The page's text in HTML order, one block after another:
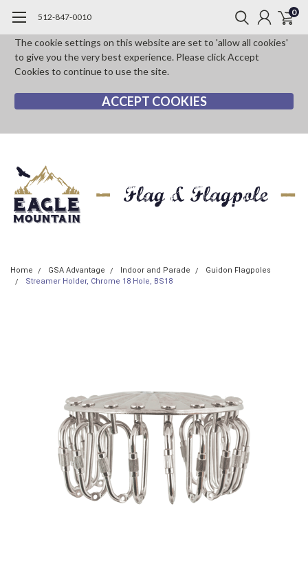
The cookie settings on this website are set to 'allow all cookies'
to give you the very best experience. Please click Accept
Cookies to continue to use the site.
ACCEPT COOKIES
512-847-0010 0
Home GSA Advantage Indoor and Parade
Guidon Flagpoles
Streamer Holder, Chrome 18 Hole, BS18